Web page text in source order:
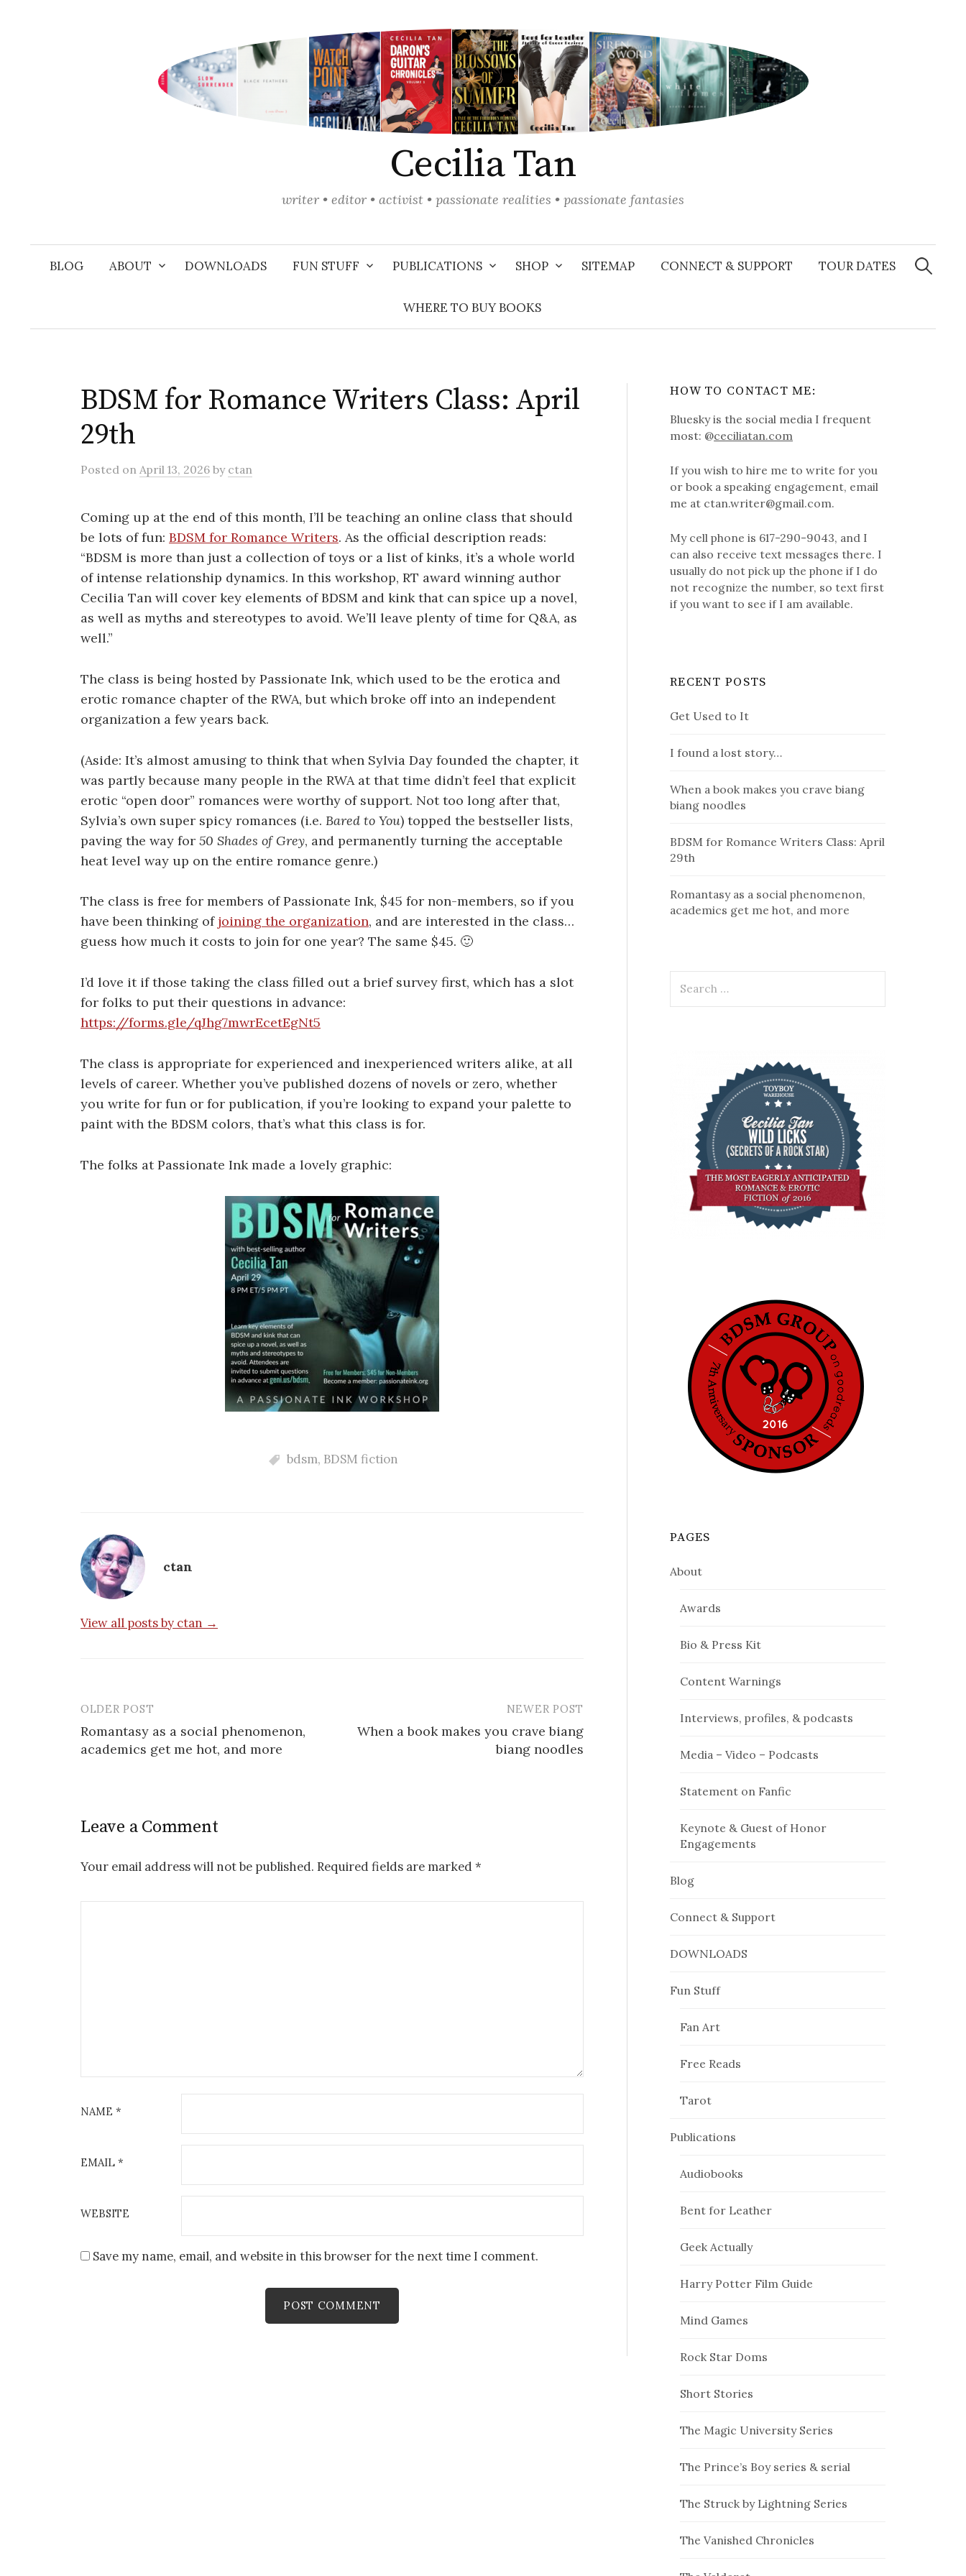
Cecilia Tan
writer • editor • activist • passionate realities • passionate fantasies
BLOG ABOUT DOWNLOADS FUN STUFF PUBLICATIONS SHOP SITEMAP CONNECT & SUPPORT TOUR DATES
WHERE TO BUY BOOKS
Search
for:
BDSM for Romance Writers Class: April
29th
Posted on April 13, 2026 by ctan
Coming up at the end of this month, I’ll be teaching an online class that should
be lots of fun: BDSM for Romance Writers. As the official description reads:
“BDSM is more than just a collection of toys or a list of kinks, it’s a whole world
of intense relationship dynamics. In this workshop, RT award winning author
Cecilia Tan will cover key elements of BDSM and kink that can spice up a novel,
as well as myths and stereotypes to avoid. We’ll leave plenty of time for Q&A, as
well.”
The class is being hosted by Passionate Ink, which used to be the erotica and
erotic romance chapter of the RWA, but which broke off into an independent
organization a few years back.
(Aside: It’s almost amusing to think that when Sylvia Day founded the chapter, it
was partly because many people in the RWA at that time didn’t feel that explicit
erotic “open door” romances were worthy of support. Not too long after that,
Sylvia’s own super spicy romances (i.e. Bared to You) topped the bestseller lists,
paving the way for 50 Shades of Grey, and permanently turning the acceptable
heat level way up on the entire romance genre.)
The class is free for members of Passionate Ink, $45 for non-members, so if you
have been thinking of joining the organization, and are interested in the class…
guess how much it costs to join for one year? The same $45. 🙂
I’d love it if those taking the class filled out a brief survey first, which has a slot
for folks to put their questions in advance:
https://forms.gle/qJhg7mwrEcetEgNt5
The class is appropriate for experienced and inexperienced writers alike, at all
levels of career. Whether you’ve published dozens of novels or zero, whether
you write for fun or for publication, if you’re looking to expand your palette to
paint with the BDSM colors, that’s what this class is for.
The folks at Passionate Ink made a lovely graphic:
bdsm, BDSM fiction
ctan
View all posts by ctan →
Post
navigation
OLDER POST
Romantasy as a social phenomenon,
academics get me hot, and more
NEWER POST
When a book makes you crave biang
biang noodles
Leave a Comment
Your email address will not be published. Required fields are marked *
NAME *
EMAIL *
WEBSITE
Save my name, email, and website in this browser for the next time I comment.
HOW TO CONTACT ME:
Bluesky is the social media I frequent
most: @ceciliatan.com
If you wish to hire me to write for you
or book a speaking engagement, email
me at ctan.writer@gmail.com.
My cell phone is 617-290-9043, and I
can also receive text messages there. I
usually do not pick up the phone if I do
not recognize the number, so text first
if you want to see if I am available.
RECENT POSTS
Get Used to It
I found a lost story…
When a book makes you crave biang
biang noodles
BDSM for Romance Writers Class: April
29th
Romantasy as a social phenomenon,
academics get me hot, and more
for:
PAGES
About
Awards
Bio & Press Kit
Content Warnings
Interviews, profiles, & podcasts
Media – Video – Podcasts
Statement on Fanfic
Keynote & Guest of Honor
Engagements
Blog
Connect & Support
DOWNLOADS
Fun Stuff
Fan Art
Free Reads
Tarot
Publications
Audiobooks
Bent for Leather
Geek Actually
Harry Potter Film Guide
Mind Games
Rock Star Doms
Short Stories
The Magic University Series
The Prince’s Boy series & serial
The Struck by Lightning Series
The Vanished Chronicles